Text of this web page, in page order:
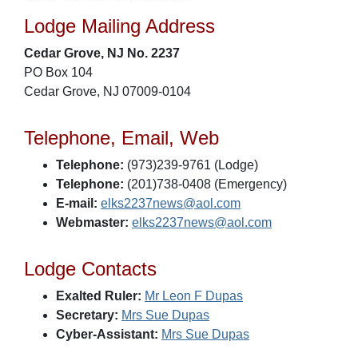
Lodge Mailing Address
Cedar Grove, NJ No. 2237
PO Box 104
Cedar Grove, NJ 07009-0104
Telephone, Email, Web
Telephone: (973)239-9761 (Lodge)
Telephone: (201)738-0408 (Emergency)
E-mail: elks2237news@aol.com
Webmaster: elks2237news@aol.com
Lodge Contacts
Exalted Ruler: Mr Leon F Dupas
Secretary: Mrs Sue Dupas
Cyber-Assistant: Mrs Sue Dupas